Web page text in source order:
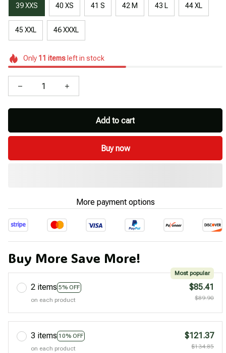
39 XXS 40 XS 41 S 42 M 43 L 44 XL
45 XXL 46 XXXL
Only 11 itemsleft in stock
Add to cart
Buy now
More payment options
Buy More Save More!
2 items 5% OFF
Most popular
on each product
$85.41
$89.90
3 items 10% OFF
on each product
$121.37
$134.85